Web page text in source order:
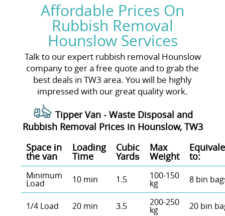
Affordable Prices On
Rubbish Removal
Hounslow Services
Talk to our expert rubbish removal Hounslow
company to ger a free quote and to grab the
best deals in TW3 area. You will be highly
impressed with our great quality work.
Tipper Van - Waste Disposal and
Rubbish Removal Prices in Hounslow, TW3
Space іn
the van
Loadіng
Time
Cubіc
Yardѕ
Max
Weight to:
Minimum
Load 10 min 1.5 100-150
kg 8 bin
1/4 Load 20 min 3.5 200-250
kg 20 bin